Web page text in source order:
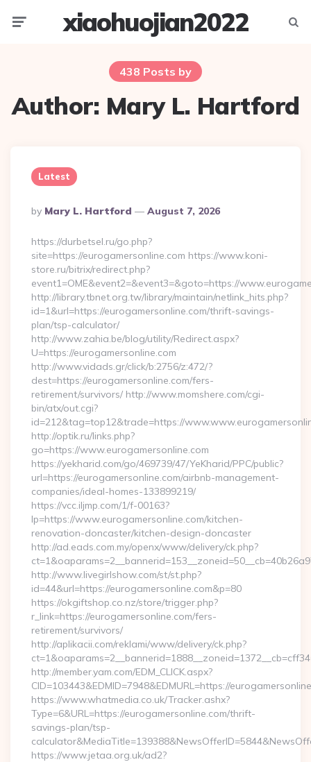
xiaohuojian2022
438 Posts by
Author: Mary L. Hartford
Latest
Posted
By
By Mary L. Hartford August 7, 2026
https://durbetsel.ru/go.php?
site=https://eurogamersonline.com https://www.koni-
store.ru/bitrix/redirect.php?
event1=OME&event2=&event3=&goto=https://
http://library.tbnet.org.tw/library/maintain/netlink_hits.php?
id=1&url=https://eurogamersonline.com/thrift-savings-
plan/tsp-calculator/
http://www.zahia.be/blog/utility/Redirect.aspx?
U=https://eurogamersonline.com
http://www.vidads.gr/click/b:2756/z:472/?
dest=https://eurogamersonline.com/fers-
retirement/survivors/ http://www.momshere.com/cgi-
bin/atx/out.cgi?
id=212&tag=top12&trade=https://
http://optik.ru/links.php?
go=https://www.eurogamersonline.com
https://yekharid.com/go/469739/47/YeKharid/PPC/public?
url=https://eurogamersonline.com/airbnb-management-
companies/ideal-homes-133899219/
https://vcc.iljmp.com/1/f-00163?
lp=https://www.eurogamersonline.com/kitchen-
renovation-doncaster/kitchen-design-doncaster
http://ad.eads.com.my/openx/www/delivery/ck.php?
http://www.livegirlshow.com/st/st.php?
id=44&url=https://eurogamersonline.com&p=80
https://okgiftshop.co.nz/store/trigger.php?
r_link=https://eurogamersonline.com/fers-
retirement/survivors/
http://aplikacii.com/reklami/www/delivery/ck.php?
http://member.yam.com/EDM_CLICK.aspx?
CID=103443&EDMID=7948&EDMURL=https://
https://www.whatmedia.co.uk/Tracker.ashx?
Type=6&URL=https://eurogamersonline.com/thrift-
savings-plan/tsp-
https://www.jetaa.org.uk/ad2?